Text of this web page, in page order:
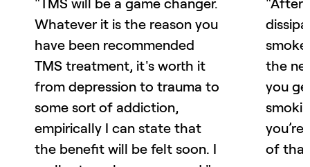
"TMS will be a game changer.
Whatever it is the reason you
have been recommended
TMS treatment, it's worth it
from depression to trauma to
some sort of addiction,
empirically I can state that
the benefit will be felt soon. I
"After
the
you
of